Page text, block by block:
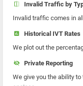
Invalid Traffic by
Invalid traffic comes in
Historical IVT Rates
We plot out the
Private Reporting
We give you the ability